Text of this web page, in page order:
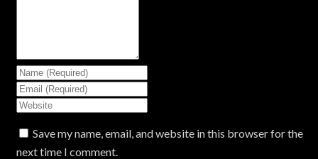
Save my name, email, and website in this browser for the
next time I comment.